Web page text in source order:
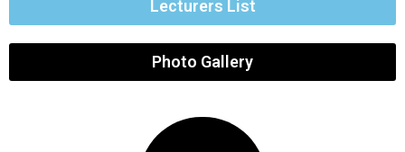
Lecturers List
Photo Gallery